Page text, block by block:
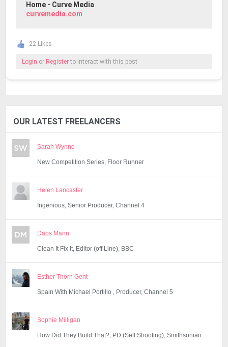
Home - Curve Media
curvemedia.com
22 Likes
Login or Registerto interact with this post
OUR LATEST FREELANCERS
Sarah Wynne
New Competition Series, Floor Runner
Helen Lancaster
Ingenious, Senior Producer, Channel 4
Dabs Mann
Clean It Fix It, Editor (off Line), BBC
Esther Thorn Gent
Spain With Michael Portillo , Producer, Channel 5
Sophie Milligan
How Did They Build That?, PD (Self Shooting), Smithsonian